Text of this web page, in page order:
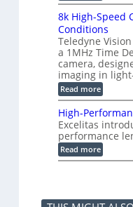
o
f
P
l
s
t
i
c
C
m
p
o
n
e
n
s
3
D
p
o
s
s
i
b
i
l
i
t
i
e
s
n
g
G
g
E
V
i
s
i
o
n
2
.
x
O
H
i
g
h
R
e
s
o
l
u
t
i
o
n
M
e
r
8k High-Speed
Conditions
Teledyne
a 1MHz Time
camera,
imaging in
Read more:
8
k
H
g
h
-
High-
Excelitas
performance
Read more:
H
-